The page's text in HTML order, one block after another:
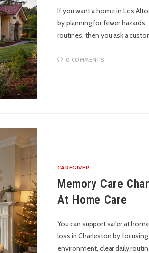
If you want a home in Los
by planning for fewer
routines, then you ask a
0 COMMENTS
CAREGIVER
Memory Care
At Home Care
You can support safer at
loss in Charleston by
environment, clear daily